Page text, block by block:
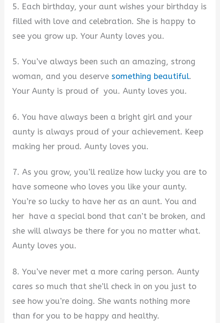
5. Each birthday, your aunt wishes your birthday is
filled with love and celebration. She is happy to
see you grow up. Your Aunty loves you.
5. You’ve always been such an amazing, strong
woman, and you deservesomething beautiful.
Your Aunty is proud of you. Aunty loves you.
6. You have always been a bright girl and your
aunty is always proud of your achievement. Keep
making her proud. Aunty loves you.
7. As you grow, you’ll realize how lucky you are to
have someone who loves you like your aunty.
You’re so lucky to have her as an aunt. You and
her have a special bond that can’t be broken, and
she will always be there for you no matter what.
Aunty loves you.
8. You’ve never met a more caring person. Aunty
cares so much that she’ll check in on you just to
see how you’re doing. She wants nothing more
than for you to be happy and healthy.